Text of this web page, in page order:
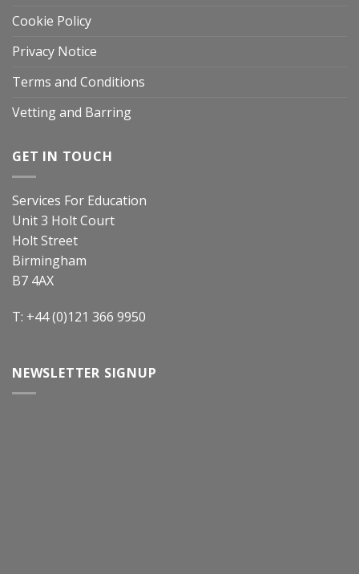
Cookie Policy
Privacy Notice
Terms and Conditions
Vetting and Barring
GET IN TOUCH
Services For Education
Unit 3 Holt Court
Holt Street
Birmingham
B7 4AX
T: +44 (0)121 366 9950
NEWSLETTER SIGNUP